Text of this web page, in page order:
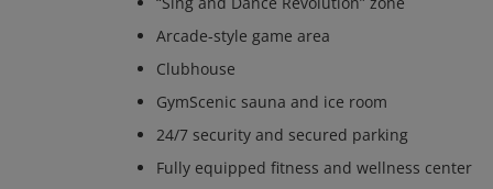
Arcade-style game area
Clubhouse
GymScenic sauna and ice room
24/7 security and secured parking
Fully equipped fitness and wellness center